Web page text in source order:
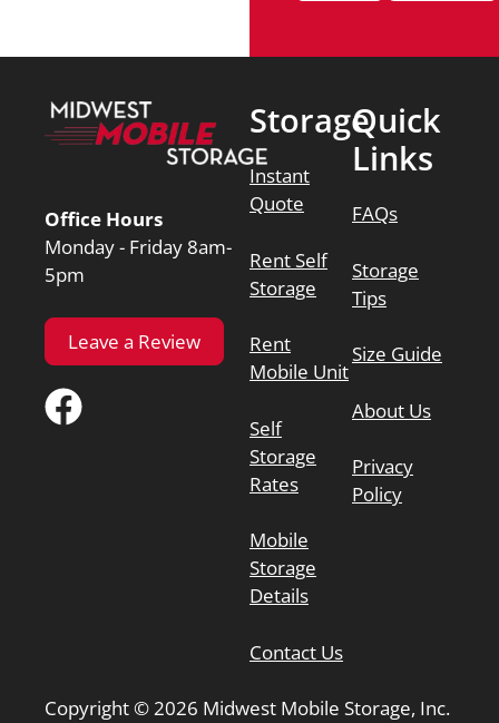
Office Hours
Monday - Friday 8am-
5pm
Leave a Review
Storage
Instant
Quote
Rent Self
Storage
Rent
Mobile Unit
Self
Storage
Rates
Mobile
Storage
Details
Contact Us
Quick
Links
FAQs
Storage
Tips
Size Guide
About Us
Privacy
Policy
Copyright © 2026 Midwest Mobile Storage, Inc.